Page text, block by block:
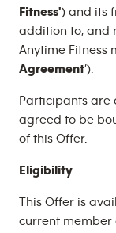
Fitness') and its
addition to, and
Anytime Fitness
Agreement’).
Participants are
agreed to be
of this Offer.
Eligibility
This Offer is
current member